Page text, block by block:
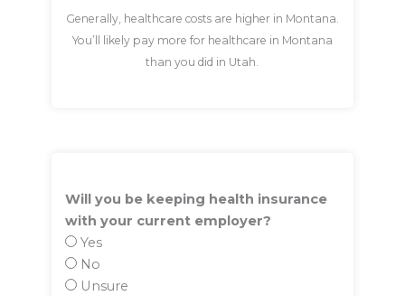
Generally, healthcare costs are higher in Montana.
You’ll likely pay more for healthcare in Montana
than you did in Utah.
Will you be keeping health insurance
with your current employer?
Yes
No
Unsure